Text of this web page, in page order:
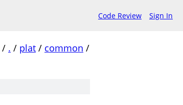
Code Review Sign In
/ . / plat / common /